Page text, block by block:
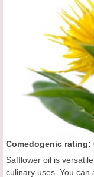
Comedogenic rating:
Safflower oil is
culinary uses. You can